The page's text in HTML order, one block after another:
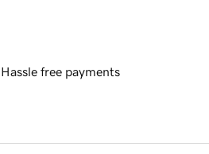
Hassle free payments